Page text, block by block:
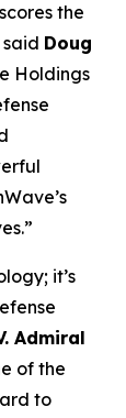
the
Doug
Holdings
it’s
Admiral
of the
to